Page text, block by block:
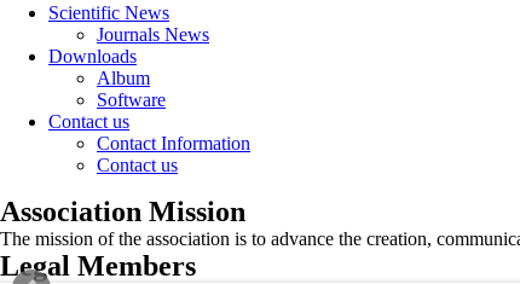
Scientific News
Journals News
Downloads
Album
Software
Contact us
Contact Information
Contact us
Association Mission
The mission of the association is to advance the creation,
Legal Members